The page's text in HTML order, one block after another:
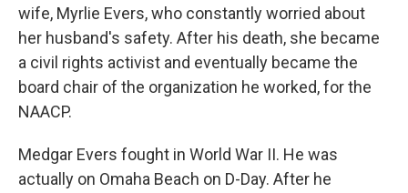
wife, Myrlie Evers, who constantly worried about
her husband's safety. After his death, she became
a civil rights activist and eventually became the
board chair of the organization he worked, for the
NAACP.
Medgar Evers fought in World War II. He was
actually on Omaha Beach on D-Day. After he